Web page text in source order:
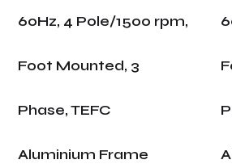
60Hz, 4 Pole/1500 rpm,
Foot Mounted, 3
Phase, TEFC
Aluminium Frame